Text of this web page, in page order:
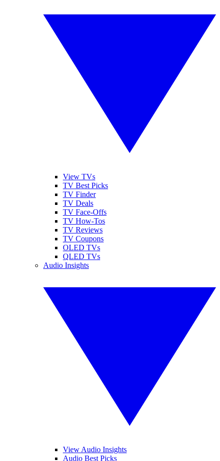
View TVs
TV Best Picks
TV Finder
TV Deals
TV Face-Offs
TV How-Tos
TV Reviews
TV Coupons
OLED TVs
QLED TVs
Audio Insights
View Audio Insights
Audio Best Picks